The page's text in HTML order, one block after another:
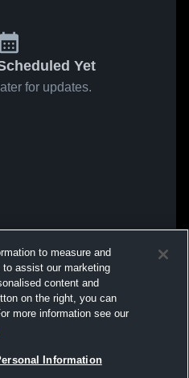
Yet
for updates.
to measure and
assist our marketing
content and
on the right, you can
more information see our
Information